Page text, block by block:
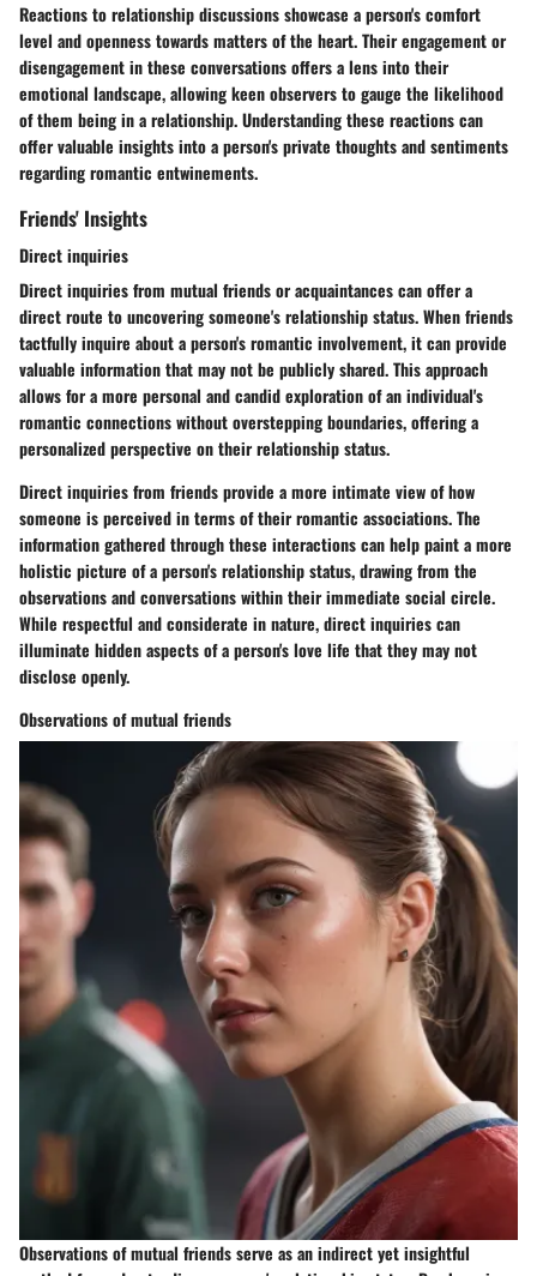
Reactions to relationship discussions showcase a person's comfort
level and openness towards matters of the heart. Their engagement or
disengagement in these conversations offers a lens into their
emotional landscape, allowing keen observers to gauge the likelihood
of them being in a relationship. Understanding these reactions can
offer valuable insights into a person's private thoughts and sentiments
regarding romantic entwinements.
Friends' Insights
Direct inquiries
Direct inquiries from mutual friends or acquaintances can offer a
direct route to uncovering someone's relationship status. When friends
tactfully inquire about a person's romantic involvement, it can provide
valuable information that may not be publicly shared. This approach
allows for a more personal and candid exploration of an individual's
romantic connections without overstepping boundaries, offering a
personalized perspective on their relationship status.
Direct inquiries from friends provide a more intimate view of how
someone is perceived in terms of their romantic associations. The
information gathered through these interactions can help paint a more
holistic picture of a person's relationship status, drawing from the
observations and conversations within their immediate social circle.
While respectful and considerate in nature, direct inquiries can
illuminate hidden aspects of a person's love life that they may not
disclose openly.
Observations of mutual friends
Observations of mutual friends serve as an indirect yet insightful